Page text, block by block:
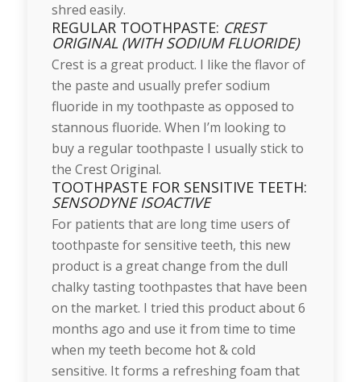
shred easily.
REGULAR TOOTHPASTE: CREST
ORIGINAL (WITH SODIUM FLUORIDE)
Crest is a great product. I like the flavor of
the paste and usually prefer sodium
fluoride in my toothpaste as opposed to
stannous fluoride. When I’m looking to
buy a regular toothpaste I usually stick to
the Crest Original.
TOOTHPASTE FOR SENSITIVE TEETH:
SENSODYNE ISOACTIVE
For patients that are long time users of
toothpaste for sensitive teeth, this new
product is a great change from the dull
chalky tasting toothpastes that have been
on the market. I tried this product about 6
months ago and use it from time to time
when my teeth become hot & cold
sensitive. It forms a refreshing foam that